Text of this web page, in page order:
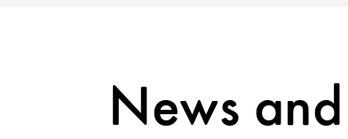
News